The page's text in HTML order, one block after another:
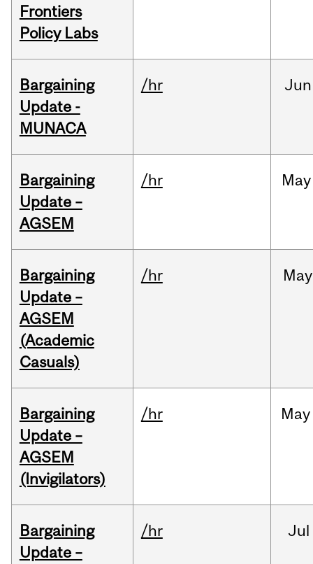
Frontiers
Policy Labs
Bargaining
Update -
MUNACA
/hr Jun
Bargaining
Update –
AGSEM
/hr May
Bargaining
Update –
AGSEM
(Academic
Casuals)
/hr May
Bargaining
Update –
AGSEM
(Invigilators)
/hr May
Bargaining
Update –
/hr Jul